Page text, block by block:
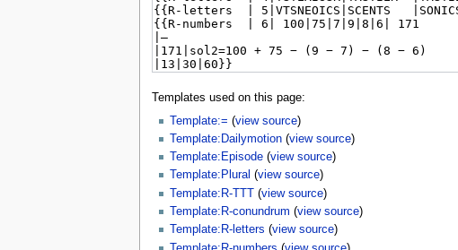
Templates used on this page:
Template:= (view source)
Template:Dailymotion(view source)
Template:Episode(view source)
Template:Plural (view source)
Template:R-TTT(view source)
Template:R-conundrum (view source)
Template:R-letters (view source)